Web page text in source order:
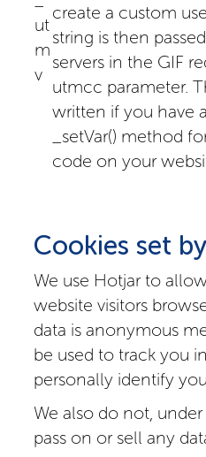
ut
m
v
create a custom
string is then
servers in the GIF
utmcc parameter.
written if you have
_setVar() method
code on your
Cookies set
We use Hotjar to
website visitors
data is anonymous
be used to track you
personally identify
We also do not,
pass on or sell any